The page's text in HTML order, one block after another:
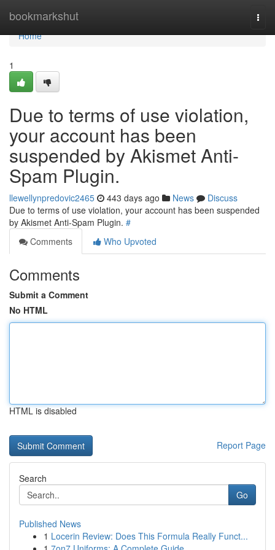
bookmarkshut
Home
Home
1
Due to terms of use violation,
your account has been
suspended by Akismet Anti-
Spam Plugin.
llewellynpredovic2465 443 days ago News
Discuss
Due to terms of use violation, your account has been suspended
by Akismet Anti-Spam Plugin. #
Comments
Who Upvoted
Comments
Submit a Comment
No HTML
HTML is disabled
Report Page
Search
Go
Published News
1 Locerin Review: Does This Formula Really Funct...